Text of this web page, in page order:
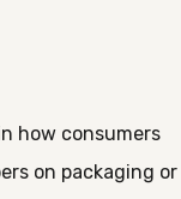
how consumers
on packaging or